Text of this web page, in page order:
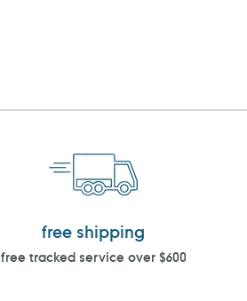
free shipping
free tracked service over $600